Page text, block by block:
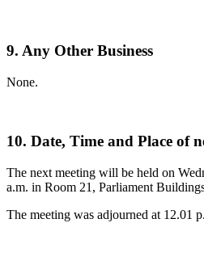
9. Any Other Business
None.
10. Date, Time and Place of
The next meeting will be held on
a.m. in Room 21, Parliament
The meeting was adjourned at 12.01